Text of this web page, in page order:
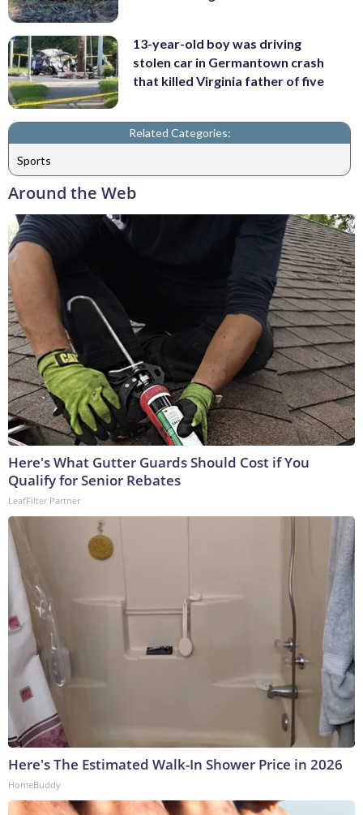
13-year-old boy was driving
stolen car in Germantown crash
that killed Virginia father of five
Related Categories:
Sports
Around the Web
Here's What Gutter Guards Should Cost if You
Qualify for Senior Rebates
LeafFilter Partner
Here's The Estimated Walk-In Shower Price in 2026
HomeBuddy